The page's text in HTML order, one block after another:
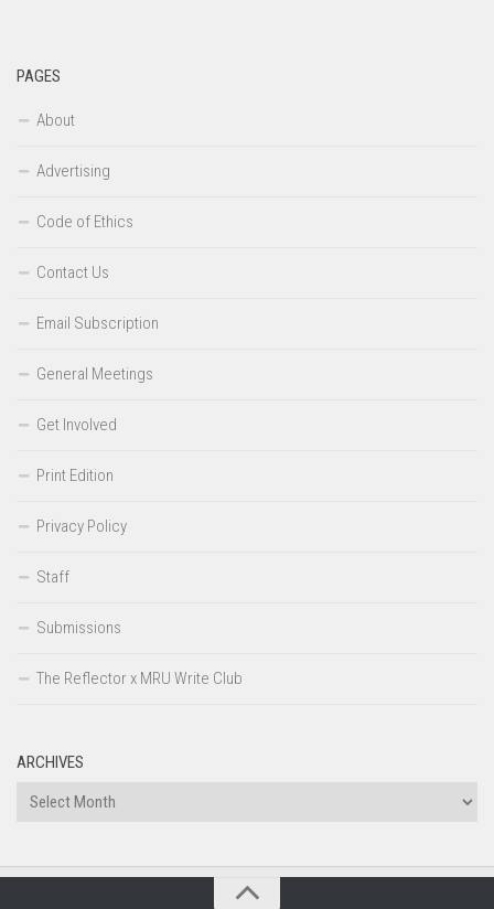
PAGES
About
Advertising
Code of Ethics
Contact Us
Email Subscription
General Meetings
Get Involved
Print Edition
Privacy Policy
Staff
Submissions
The Reflector x MRU Write Club
ARCHIVES
Archives